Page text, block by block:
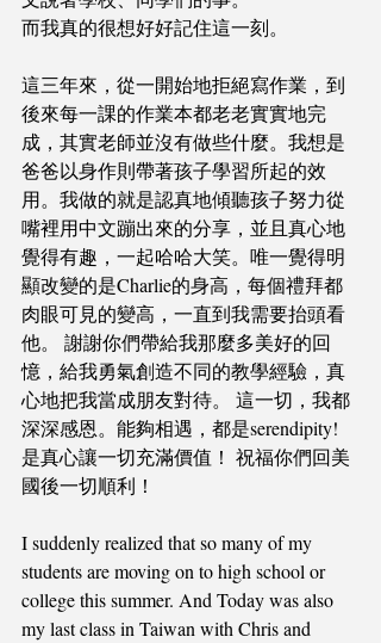
而我真的很想好好記住這一刻。
這三年來，從一開始地拒絕寫作業，到
後來每一課的作業本都老老實實地完
成，其實老師並沒有做些什麼。我想是
爸爸以身作則帶著孩子學習所起的效
用。我做的就是認真地傾聽孩子努力從
嘴裡用中文蹦出來的分享，並且真心地
覺得有趣，一起哈哈大笑。唯一覺得明
顯改變的是Charlie的身高，每個禮拜都
肉眼可見的變高，一直到我需要抬頭看
他。 謝謝你們帶給我那麼多美好的回
憶，給我勇氣創造不同的教學經驗，真
心地把我當成朋友對待。 這一切，我都
深深感恩。能夠相遇，都是serendipity!
是真心讓一切充滿價值！ 祝福你們回美
國後一切順利！
I suddenly realized that so many of my
students are moving on to high school or
college this summer. And Today was also
my last class in Taiwan with Chris and